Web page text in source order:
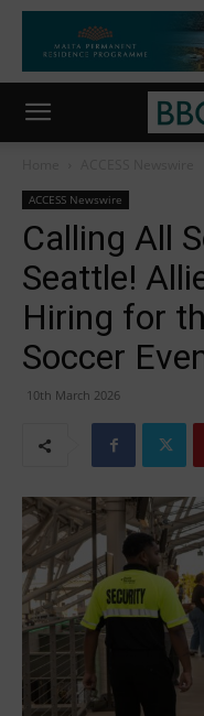
ACCESS Newswire
Calling All
Seattle!
Hiring for
Soccer
10th March 2026